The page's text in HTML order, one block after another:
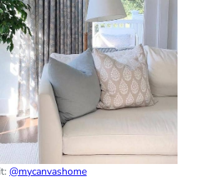
@mycanvashome